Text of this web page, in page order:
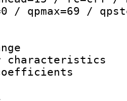
/ qpmax=69 /